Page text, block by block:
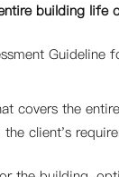
building life
Guideline
covers the
client's